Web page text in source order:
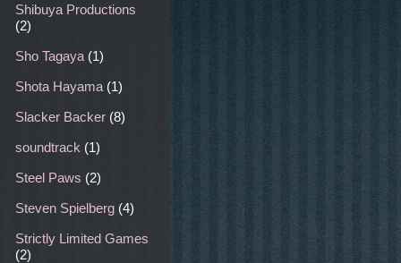
Shibuya Productions
(2)
Sho Tagaya (1)
Shota Hayama (1)
Slacker Backer (8)
soundtrack (1)
Steel Paws (2)
Steven Spielberg (4)
Strictly Limited Games
(2)